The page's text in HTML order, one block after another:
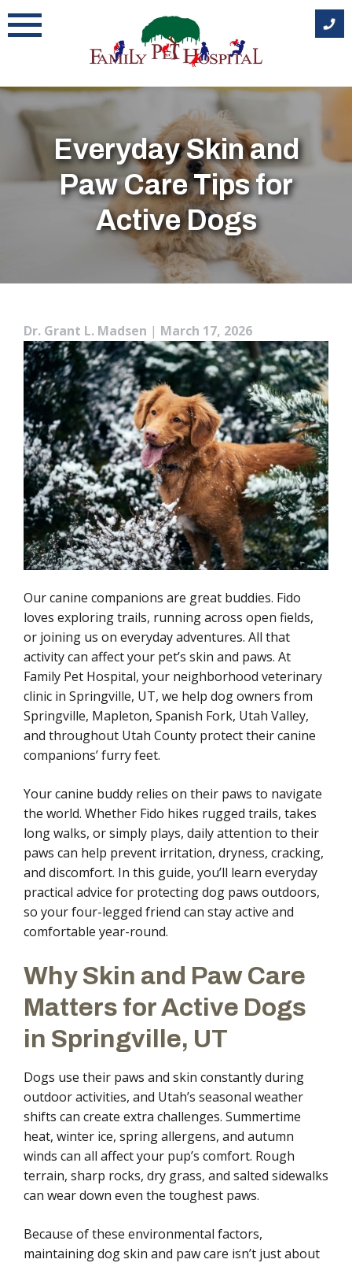
to
Everyday Skin and
Paw Care Tips for
Active Dogs
Dr. Grant L. Madsen | March 17, 2026
Our canine companions are great buddies. Fido
loves exploring trails, running across open fields,
or joining us on everyday adventures. All that
activity can affect your pet’s skin and paws. At
Family Pet Hospital, your neighborhood veterinary
clinic in Springville, UT, we help dog owners from
Springville, Mapleton, Spanish Fork, Utah Valley,
and throughout Utah County protect their canine
companions’ furry feet.
Your canine buddy relies on their paws to navigate
the world. Whether Fido hikes rugged trails, takes
long walks, or simply plays, daily attention to their
paws can help prevent irritation, dryness, cracking,
and discomfort. In this guide, you’ll learn everyday
practical advice for protecting dog paws outdoors,
so your four-legged friend can stay active and
comfortable year-round.
Why Skin and Paw Care
Matters for Active Dogs
in Springville, UT
Dogs use their paws and skin constantly during
outdoor activities, and Utah’s seasonal weather
shifts can create extra challenges. Summertime
heat, winter ice, spring allergens, and autumn
winds can all affect your pup’s comfort. Rough
terrain, sharp rocks, dry grass, and salted sidewalks
can wear down even the toughest paws.
Because of these environmental factors,
maintaining dog skin and paw care isn’t just about